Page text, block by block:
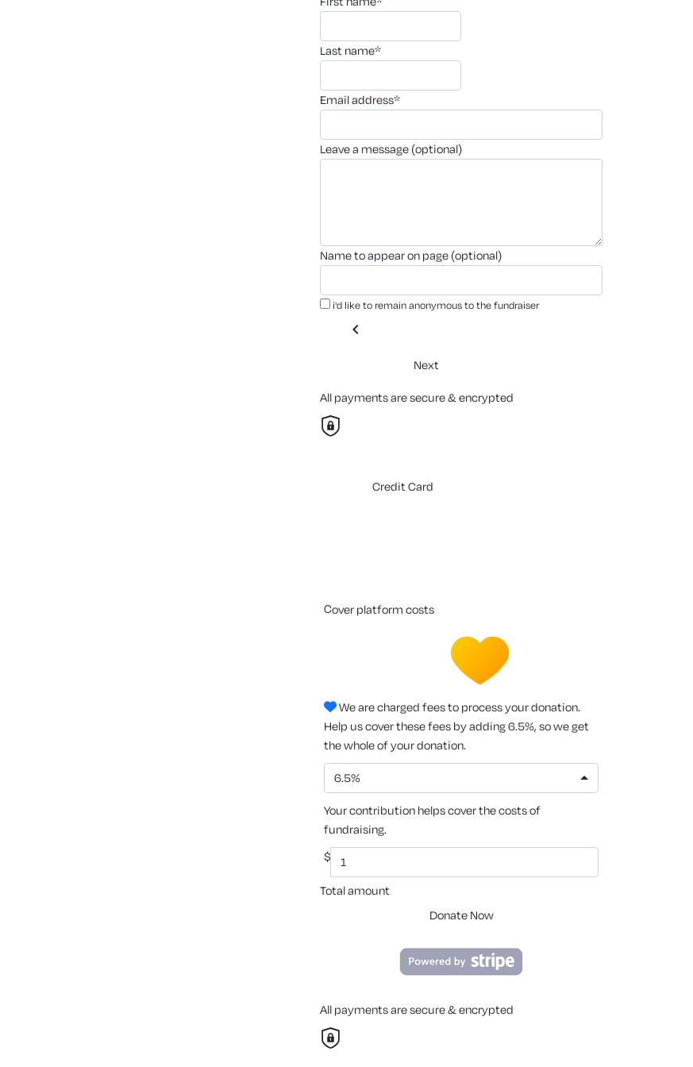
last name*
email address*
leave a message (optional)
name to appear on page (optional)
i'd like to remain anonymous to the fundraiser
chevron_left
Next
All payments are secure & encrypted
Credit Card
cover platform costs
We are charged fees to process your donation.
Help us cover these fees by adding 6.5%, so we get
the whole of your donation.
6.5%
Your contribution helps cover the costs of
fundraising.
$
Total amount
Donate Now
All payments are secure & encrypted